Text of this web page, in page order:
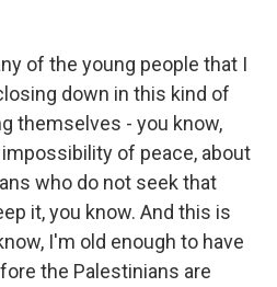
of the young people that I
down in this kind of
themselves - you know,
of peace, about
who do not seek that
it, you know. And this is
I'm old enough to have
the Palestinians are